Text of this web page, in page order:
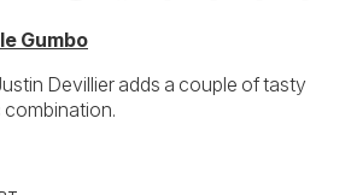
Gumbo
Devillier adds a couple of tasty